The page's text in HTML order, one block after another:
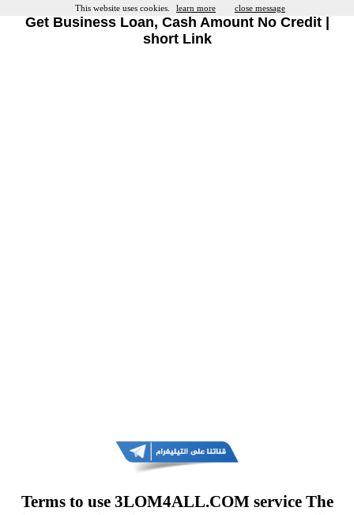
Get Business Loan, Cash Amount No Credit |
short Link
Terms to use 3LOM4ALL.COM service The
This website uses cookies. learn more close message